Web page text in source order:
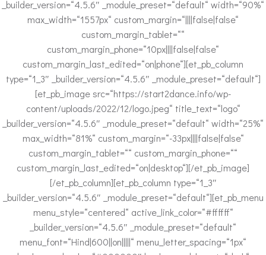
_builder_version=“4.5.6″ _module_preset=“default“ width=“90%“
max_width=“1557px“ custom_margin=“||||false|false“
custom_margin_tablet=““
custom_margin_phone=“10px||||false|false“
custom_margin_last_edited=“on|phone“][et_pb_column
type=“1_3″ _builder_version=“4.5.6″ _module_preset=“default“]
[et_pb_image src=“https://start2dance.info/wp-
content/uploads/2022/12/logo.jpeg“ title_text=“logo“
_builder_version=“4.5.6″ _module_preset=“default“ width=“25%“
max_width=“81%“ custom_margin=“-33px||||false|false“
custom_margin_tablet=““ custom_margin_phone=““
custom_margin_last_edited=“on|desktop“][/et_pb_image]
[/et_pb_column][et_pb_column type=“1_3″
_builder_version=“4.5.6″ _module_preset=“default“][et_pb_menu
menu_style=“centered“ active_link_color=“#ffffff“
_builder_version=“4.5.6″ _module_preset=“default“
menu_font=“Hind|600||on|||||“ menu_letter_spacing=“1px“